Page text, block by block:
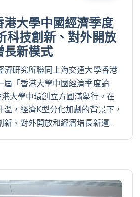
大學中國經濟季度
科技創新、對外開放
長新模式
濟研究所聯同上海交通大學香港
屆「香港大學中國經濟季度論
大學中環創立方圓滿舉行。在
，經濟K型分化加劇的背景下，
新、對外開放和經濟增長新邏…